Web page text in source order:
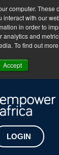
computer. These
with our
in order to
and
To find out
Accept
!!!
Now
LOGIN